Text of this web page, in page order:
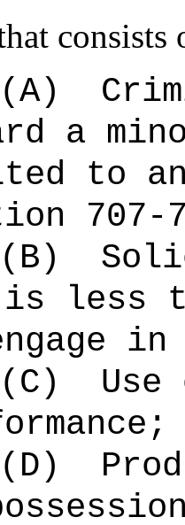
consists
(A)
a
to
707-
(B)
is less
in
(C)
(D)